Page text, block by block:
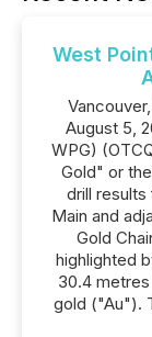
West
August 5,
WPG)
Gold" or
drill
Main and
Gold
highlighted
30.4
gold ("Au").